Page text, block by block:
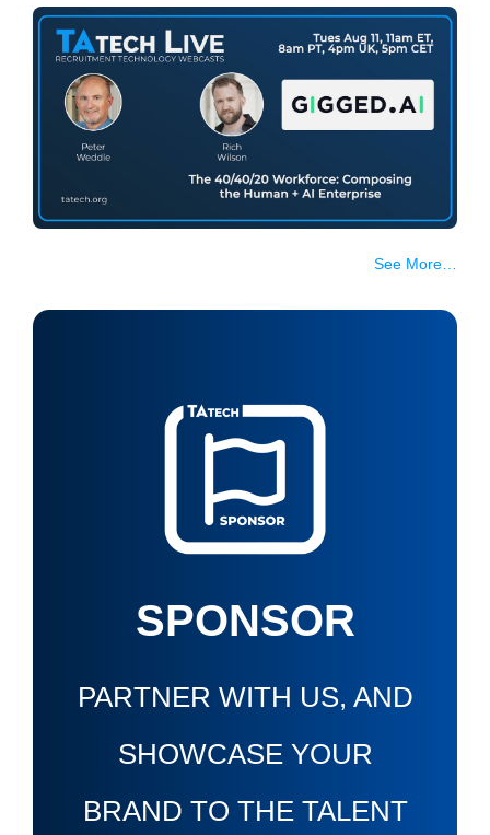
See More…
SPONSOR
PARTNER WITH US, AND
SHOWCASE YOUR
BRAND TO THE TALENT